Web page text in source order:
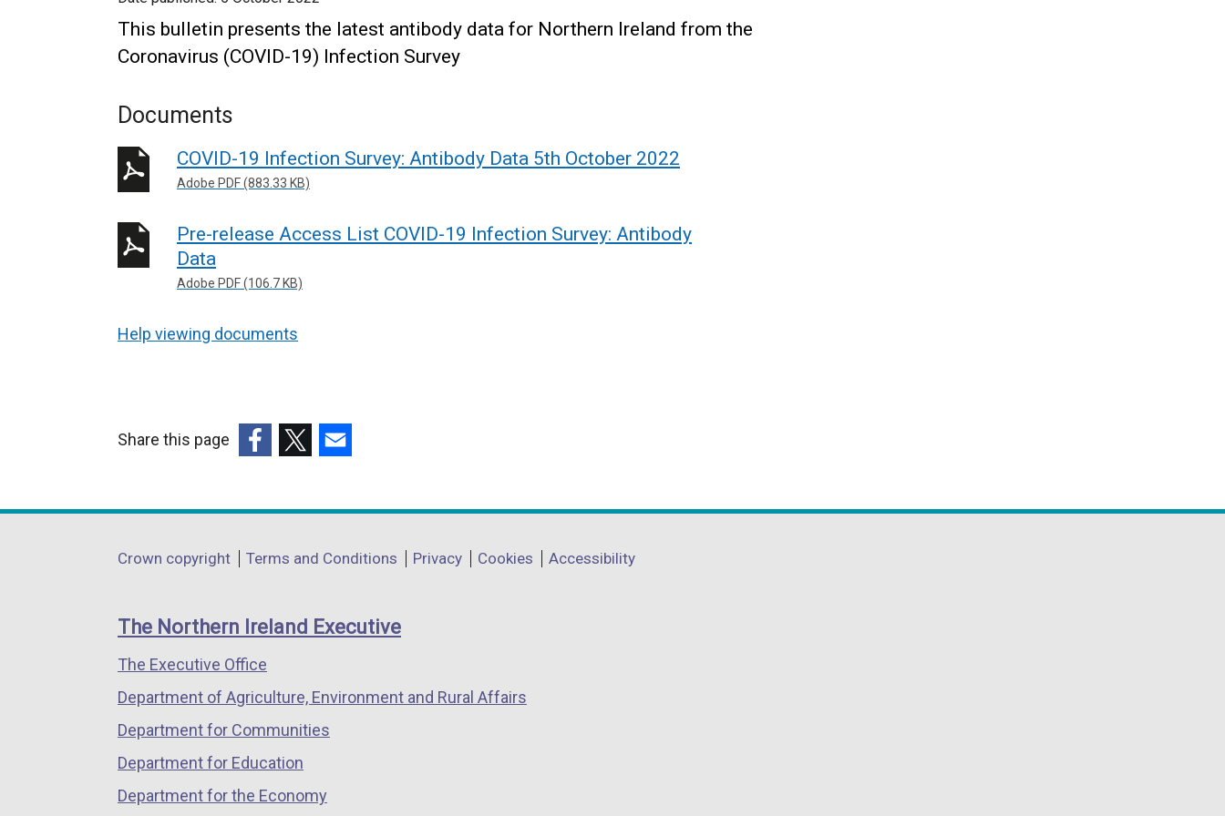
This bulletin presents the latest antibody data for Northern Ireland from the
Coronavirus (COVID-19) Infection Survey
Documents
COVID-19 Infection Survey: Antibody Data 5th October 2022
Adobe PDF (883.33 KB)
Pre-release Access List COVID-19 Infection Survey: Antibody
Data
Adobe PDF (106.7 KB)
Help viewing documents
Share this page
opens
a
window
/
tab)
opens
a
window
/
opens
a
window
/
Department
links
Crown copyright Terms and Conditions Privacy Cookies Accessibility
The Northern Ireland Executive
The Executive Office
Department of Agriculture, Environment and Rural Affairs
Department for Communities
Department for Education
Department for the Economy